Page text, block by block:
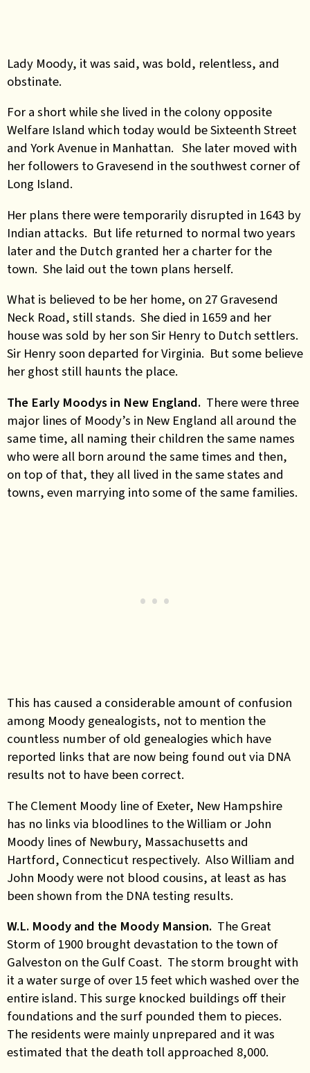
Lady Moody, it was said, was bold, relentless, and
obstinate.
For a short while she lived in the colony opposite
Welfare Island which today would be Sixteenth Street
and York Avenue in Manhattan. She later moved with
her followers to Gravesend in the southwest corner of
Long Island.
Her plans there were temporarily disrupted in 1643 by
Indian attacks. But life returned to normal two years
later and the Dutch granted her a charter for the
town. She laid out the town plans herself.
What is believed to be her home, on 27 Gravesend
Neck Road, still stands. She died in 1659 and her
house was sold by her son Sir Henry to Dutch settlers.
Sir Henry soon departed for Virginia. But some believe
her ghost still haunts the place.
The Early Moodys in New England. There were three
major lines of Moody’s in New England all around the
same time, all naming their children the same names
who were all born around the same times and then,
on top of that, they all lived in the same states and
towns, even marrying into some of the same families.
This has caused a considerable amount of confusion
among Moody genealogists, not to mention the
countless number of old genealogies which have
reported links that are now being found out via DNA
results not to have been correct.
The Clement Moody line of Exeter, New Hampshire
has no links via bloodlines to the William or John
Moody lines of Newbury, Massachusetts and
Hartford, Connecticut respectively. Also William and
John Moody were not blood cousins, at least as has
been shown from the DNA testing results.
W.L. Moody and the Moody Mansion. The Great
Storm of 1900 brought devastation to the town of
Galveston on the Gulf Coast. The storm brought with
it a water surge of over 15 feet which washed over the
entire island. This surge knocked buildings off their
foundations and the surf pounded them to pieces.
The residents were mainly unprepared and it was
estimated that the death toll approached 8,000.